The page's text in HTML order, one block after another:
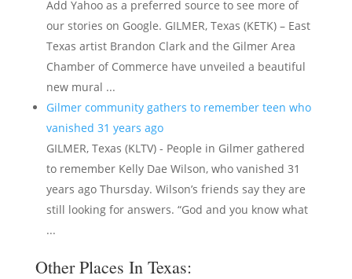
Add Yahoo as a preferred source to see more of
our stories on Google. GILMER, Texas (KETK) – East
Texas artist Brandon Clark and the Gilmer Area
Chamber of Commerce have unveiled a beautiful
new mural ...
Gilmer community gathers to remember teen who
vanished 31 years ago
GILMER, Texas (KLTV) - People in Gilmer gathered
to remember Kelly Dae Wilson, who vanished 31
years ago Thursday. Wilson’s friends say they are
still looking for answers. “God and you know what
...
Other Places In Texas: